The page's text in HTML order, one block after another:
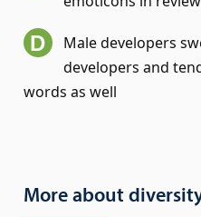
Male developers
developers and
words as well
More about